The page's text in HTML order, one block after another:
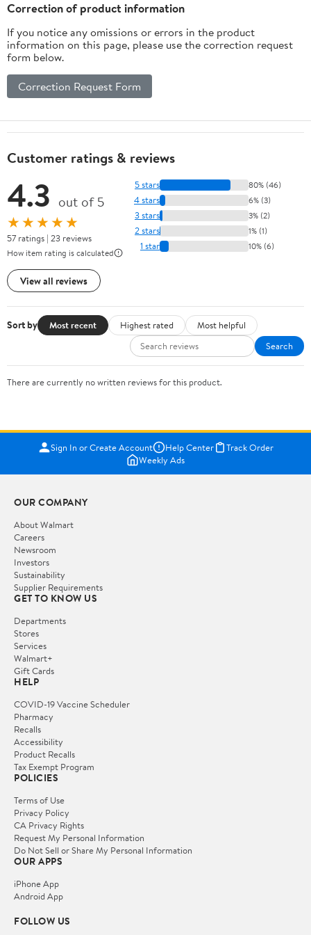
Correction of product information
If you notice any omissions or errors in the product
information on this page, please use the correction request
form below.
Correction Request Form
Customer ratings & reviews
4.3 out of 5
★★★★★
57 ratings | 23 reviews
How item rating is calculated
View all reviews
5 stars 80% (46)
4 stars 6% (3)
3 stars 3% (2)
2 stars 1% (1)
1 star 10% (6)
Sort by Most recent Highest rated
Most helpful
Search
There are currently no written reviews for this product.
Sign In or Create Account Help Center
Track Order
Weekly Ads
OUR COMPANY
About Walmart
Careers
Newsroom
Investors
Sustainability
Supplier Requirements
GET TO KNOW US
Departments
Stores
Services
Walmart+
Gift Cards
HELP
COVID-19 Vaccine Scheduler
Pharmacy
Recalls
Accessibility
Product Recalls
Tax Exempt Program
POLICIES
Terms of Use
Privacy Policy
CA Privacy Rights
Request My Personal Information
Do Not Sell or Share My Personal Information
OUR APPS
iPhone App
Android App
FOLLOW US